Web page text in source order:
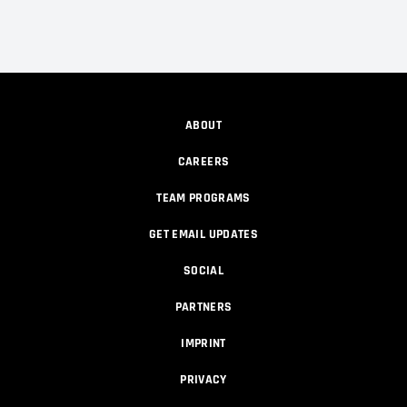
ABOUT
CAREERS
TEAM PROGRAMS
GET EMAIL UPDATES
SOCIAL
PARTNERS
IMPRINT
PRIVACY